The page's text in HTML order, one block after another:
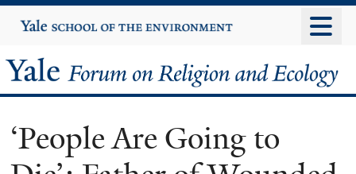
to
content
Yale
University
Yale
Forum
on
‘People Are Going to